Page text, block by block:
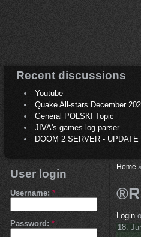
Recent discussions
Youtube
Quake All-stars December
General POLSKI Topic
JIVA's games.log parser
DOOM 2 SERVER - UPDATE
User login
Username: *
Password: *
Home»
Login
18.